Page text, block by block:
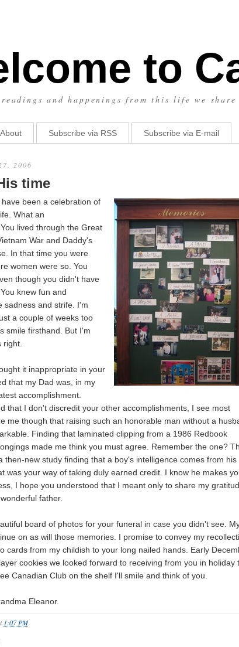
to
and happenings from this life we share
About Subscribe via RSS Subscribe via E-mail
2006
time
been a celebration of
What an
lived through the Great
War and Daddy's
In that time you were
women were so. You
though you didn't have
knew fun and
sadness and strife. I'm
a couple of weeks too
smile firsthand. But I'm
right.
it inappropriate in your
that my Dad was, in my
accomplishment.
that I don't discredit your other accomplishments, I see most
me though that raising such an honorable man without a
Finding that laminated clipping from a 1986 Redbook
made me think you must agree. Remember the one?
then-new study finding that a boy's intelligence comes from his
was your way of taking duly earned credit. I know he makes
I hope you understood that I meant only to share my
father.
board of photos for your funeral in case you didn't see.
on as will those memories. I promise to convey my
cards from my childish to your long nailed hands. Early
cookies we looked forward to receiving from you in holiday
Canadian Club on the shelf I'll smile and think of you.
Eleanor.
1:07 PM